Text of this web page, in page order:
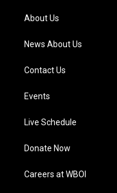
a
m
About Us
News About Us
Contact Us
Events
Live Schedule
Donate Now
Careers at WBOI